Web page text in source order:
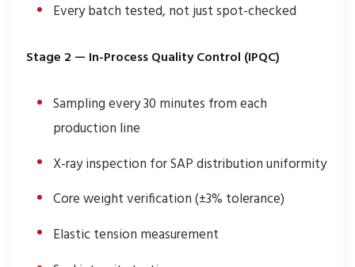
Every batch tested, not just spot-checked
Stage 2 — In-Process Quality Control (IPQC)
Sampling every 30 minutes from each
production line
X-ray inspection for SAP distribution uniformity
Core weight verification (±3% tolerance)
Elastic tension measurement